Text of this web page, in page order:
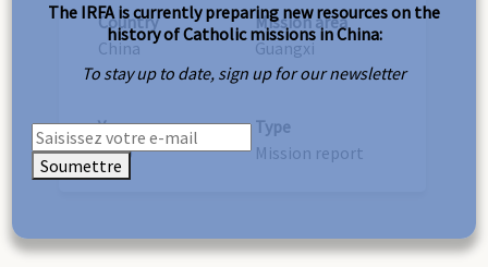
Country
China
Mission area
Guangxi
Year
1890
Type
Mission report
The IRFA is currently preparing new resources on the
history of Catholic missions in China:
To stay up to date, sign up for our newsletter
Soumettre